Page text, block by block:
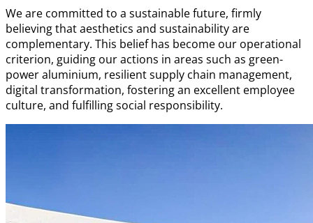
We are committed to a sustainable future, firmly
believing that aesthetics and sustainability are
complementary. This belief has become our operational
criterion, guiding our actions in areas such as green-
power aluminium, resilient supply chain management,
digital transformation, fostering an excellent employee
culture, and fulfilling social responsibility.